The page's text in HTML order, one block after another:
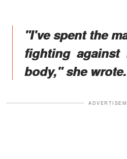
"I've spent the
fighting against
body," she wrote.